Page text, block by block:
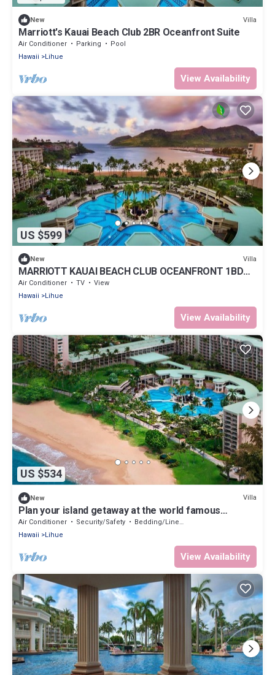
New Villa
Marriott's Kauai Beach Club 2BR Oceanfront Suite
Air Conditioner Parking
Pool
Hawaii
Lihue
View Availability
US $599
New Villa
MARRIOTT KAUAI BEACH CLUB OCEANFRONT 1BD
VILLA!
Air Conditioner TV
View
Hawaii
Lihue
View Availability
US $534
New Villa
Plan your island getaway at the world famous
Marriott Kauai Beach Club
Air Conditioner Security/Safety
Bedding/Linens
Hawaii
Lihue
View Availability